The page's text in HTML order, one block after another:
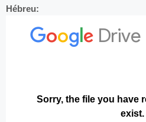
Hébreu: